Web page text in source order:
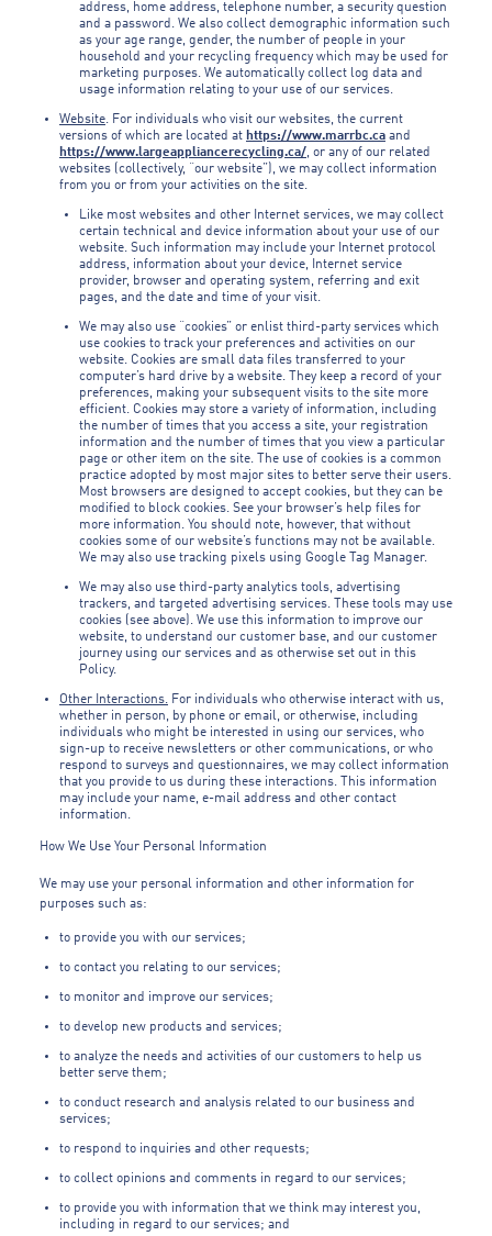
address, home address, telephone number, a security question
and a password. We also collect demographic information such
as your age range, gender, the number of people in your
household and your recycling frequency which may be used for
marketing purposes. We automatically collect log data and
usage information relating to your use of our services.
Website. For individuals who visit our websites, the current
versions of which are located at https://www.marrbc.ca and
https://www.largeappliancerecycling.ca/, or any of our related
websites (collectively, “our website”), we may collect information
from you or from your activities on the site.
Like most websites and other Internet services, we may collect
certain technical and device information about your use of our
website. Such information may include your Internet protocol
address, information about your device, Internet service
provider, browser and operating system, referring and exit
pages, and the date and time of your visit.
We may also use “cookies” or enlist third-party services which
use cookies to track your preferences and activities on our
website. Cookies are small data files transferred to your
computer’s hard drive by a website. They keep a record of your
preferences, making your subsequent visits to the site more
efficient. Cookies may store a variety of information, including
the number of times that you access a site, your registration
information and the number of times that you view a particular
page or other item on the site. The use of cookies is a common
practice adopted by most major sites to better serve their users.
Most browsers are designed to accept cookies, but they can be
modified to block cookies. See your browser’s help files for
more information. You should note, however, that without
cookies some of our website’s functions may not be available.
We may also use tracking pixels using Google Tag Manager.
We may also use third-party analytics tools, advertising
trackers, and targeted advertising services. These tools may use
cookies (see above). We use this information to improve our
website, to understand our customer base, and our customer
journey using our services and as otherwise set out in this
Policy.
Other Interactions. For individuals who otherwise interact with us,
whether in person, by phone or email, or otherwise, including
individuals who might be interested in using our services, who
sign-up to receive newsletters or other communications, or who
respond to surveys and questionnaires, we may collect information
that you provide to us during these interactions. This information
may include your name, e-mail address and other contact
information.
How We Use Your Personal Information
We may use your personal information and other information for
purposes such as:
to provide you with our services;
to contact you relating to our services;
to monitor and improve our services;
to develop new products and services;
to analyze the needs and activities of our customers to help us
better serve them;
to conduct research and analysis related to our business and
services;
to respond to inquiries and other requests;
to collect opinions and comments in regard to our services;
to provide you with information that we think may interest you,
including in regard to our services; and